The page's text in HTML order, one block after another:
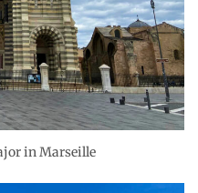
in Marseille